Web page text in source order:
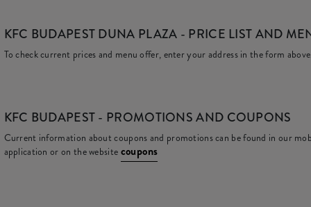
KFC BUDAPEST DUNA PLAZA - PRICE LIST AND
To check current prices and menu offer, enter your address in the form
KFC BUDAPEST - PROMOTIONS AND COUPONS
Current information about coupons and promotions can be found in our
application or on the website coupons